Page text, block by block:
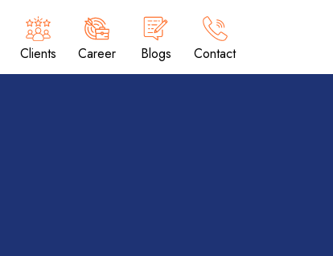
Clients Career Blogs Contact